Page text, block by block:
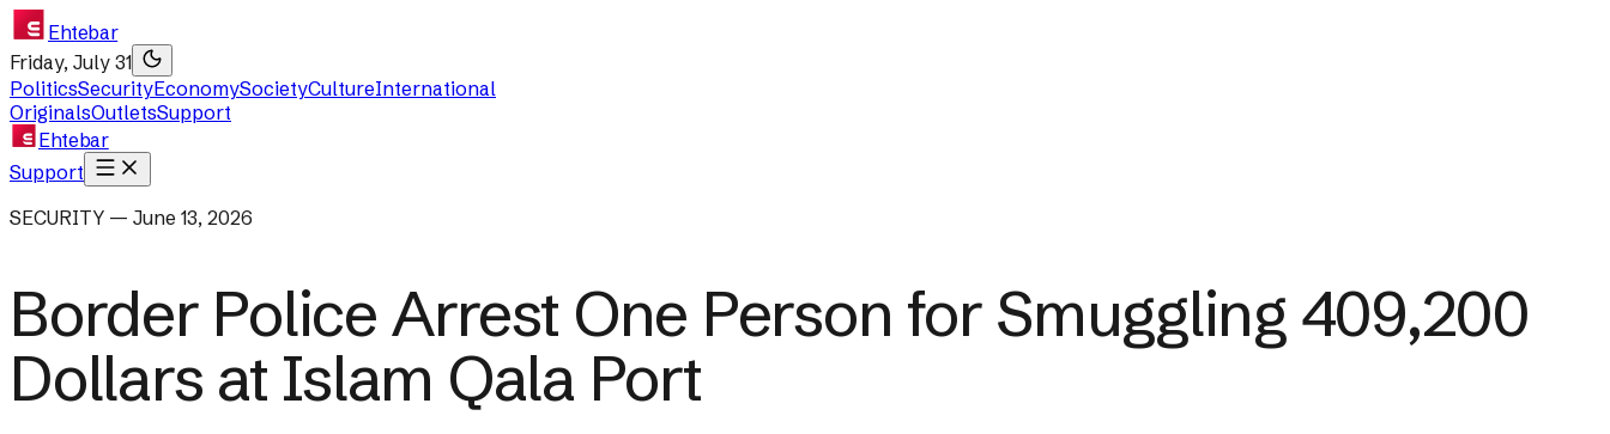
Ehtebar
Friday, July 31
PoliticsSecurityEconomySocietyCultureInternational
OriginalsOutletsSupport
Ehtebar
Support
SECURITY — June 13, 2026
Border Police Arrest One Person for Smuggling 409,200
Dollars at Islam Qala Port